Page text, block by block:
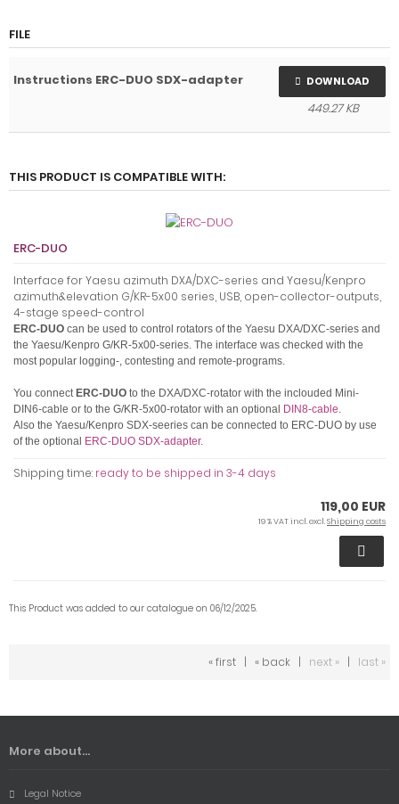
FILE
Instructions ERC-DUO SDX-adapter DOWNLOAD
449.27 KB
THIS PRODUCT IS COMPATIBLE WITH:
ERC-DUO
Interface for Yaesu azimuth DXA/DXC-series and Yaesu/Kenpro
azimuth&elevation G/KR-5x00 series, USB, open-collector-outputs,
4-stage speed-control
ERC-DUO can be used to control rotators of the Yaesu DXA/DXC-series and
the Yaesu/Kenpro G/KR-5x00-series. The interface was checked with the
most popular logging-, contesting and remote-programs.
You connect ERC-DUO to the DXA/DXC-rotator with the inclouded Mini-
DIN6-cable or to the G/KR-5x00-rotator with an optional DIN8-cable.
Also the Yaesu/Kenpro SDX-seeries can be connected to ERC-DUO by use
of the optional ERC-DUO SDX-adapter.
Shipping time: ready to be shipped in 3-4 days
119,00 EUR
19 % VAT incl. excl.Shipping costs
This Product was added to our catalogue on 06/12/2025.
« first | « back | next » | last »
More about...
Legal Notice